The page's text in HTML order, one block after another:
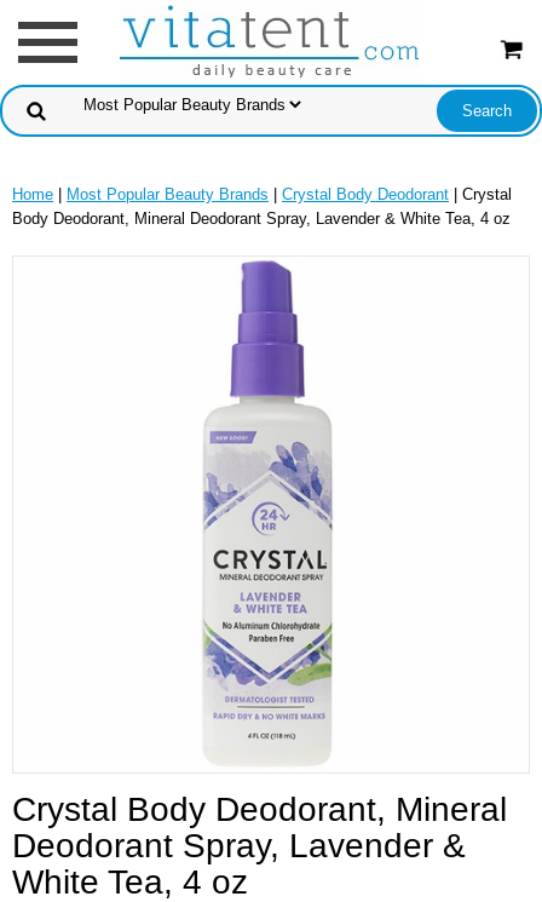
Home Most Popular Beauty Brands Crystal Body Deodorant | Crystal
Body Deodorant, Mineral Deodorant Spray, Lavender & White Tea, 4 oz
Crystal Body Deodorant, Mineral
Deodorant Spray, Lavender &
White Tea, 4 oz